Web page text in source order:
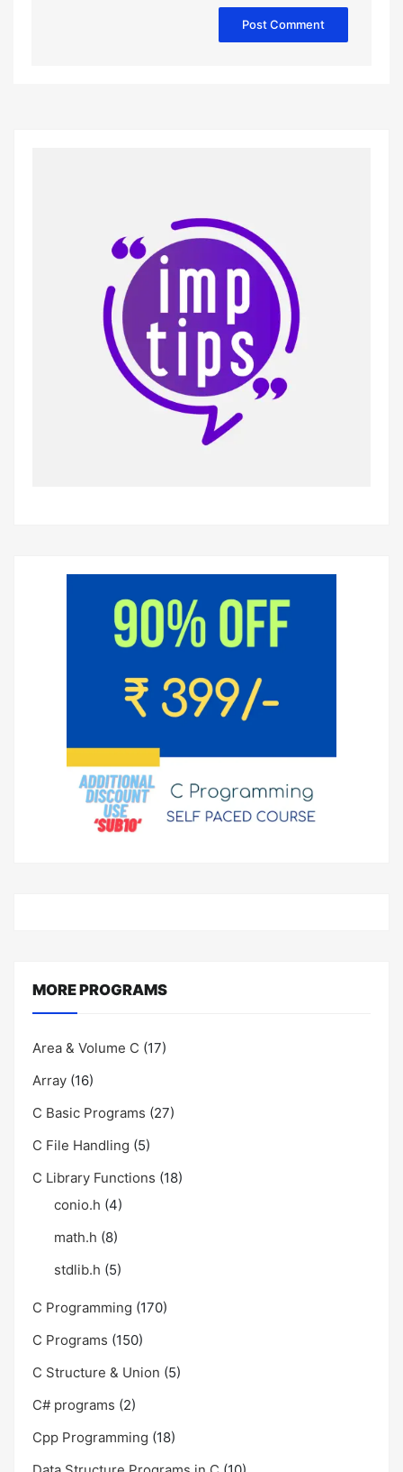
MORE PROGRAMS
Area & Volume C (17)
Array (16)
C Basic Programs (27)
C File Handling (5)
C Library Functions (18)
conio.h (4)
math.h (8)
stdlib.h (5)
C Programming (170)
C Programs (150)
C Structure & Union (5)
C# programs (2)
Cpp Programming (18)